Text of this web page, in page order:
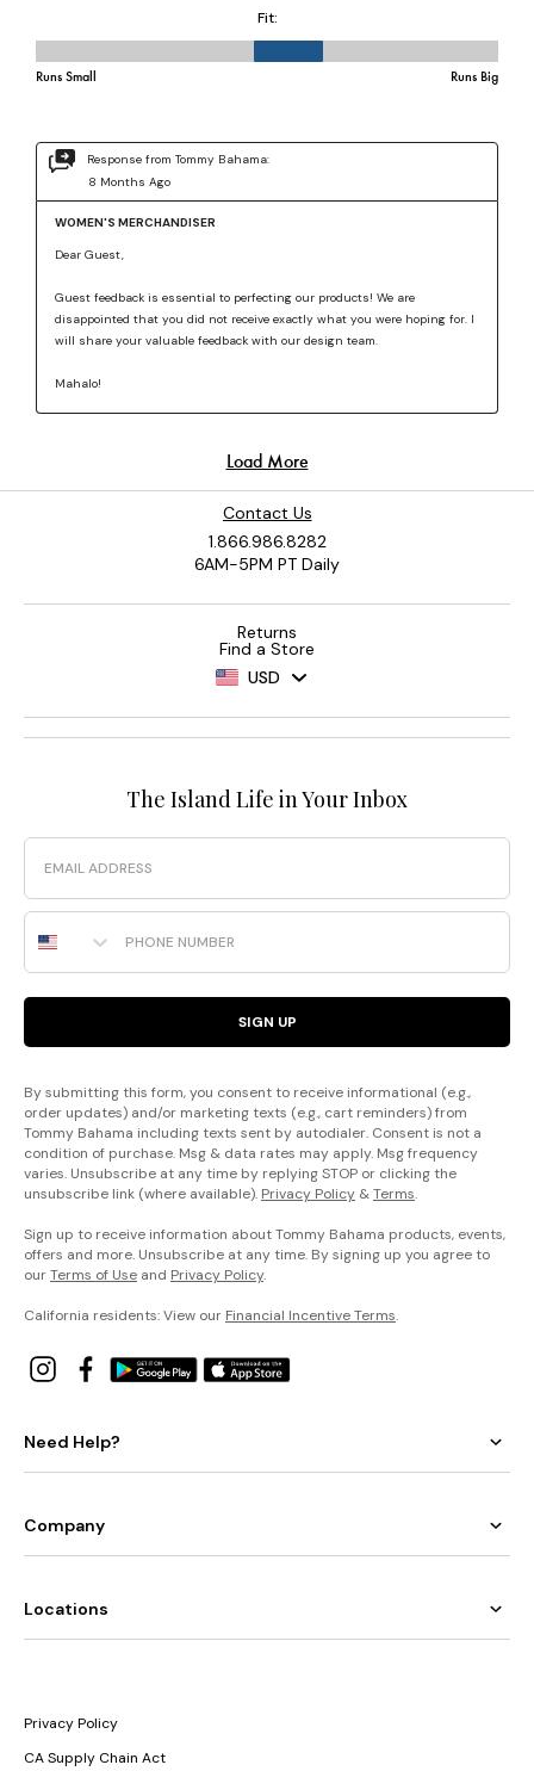
Contact Us
1.866.986.8282
6AM-5PM PT Daily
Returns
Find a Store
USD
The Island Life in Your Inbox
Email
Phone Number
SIGN UP
By submitting this form, you consent to receive informational (e.g.,
order updates) and/or marketing texts (e.g., cart reminders) from
Tommy Bahama including texts sent by autodialer. Consent is not a
condition of purchase. Msg & data rates may apply. Msg frequency
varies. Unsubscribe at any time by replying STOP or clicking the
unsubscribe link (where available). Privacy Policy &Terms.
Sign up to receive information about Tommy Bahama products, events,
offers and more. Unsubscribe at any time. By signing up you agree to
ourTerms of Use and Privacy Policy.
California residents: View our Financial Incentive Terms.
Need Help?
Company
Locations
Privacy Policy
CA Supply Chain Act